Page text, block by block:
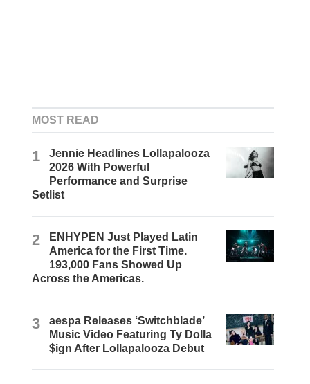
MOST READ
1
Jennie Headlines Lollapalooza
2026 With Powerful
Performance and Surprise
Setlist
2
ENHYPEN Just Played Latin
America for the First Time.
193,000 Fans Showed Up
Across the Americas.
3
aespa Releases ‘Switchblade’
Music Video Featuring Ty Dolla
$ign After Lollapalooza Debut